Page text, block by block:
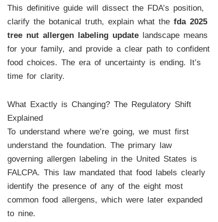
This definitive guide will dissect the FDA’s position,
clarify the botanical truth, explain what the fda 2025
tree nut allergen labeling updatelandscape means
for your family, and provide a clear path to confident
food choices. The era of uncertainty is ending. It’s
time for clarity.
What Exactly is Changing? The Regulatory Shift
Explained
To understand where we’re going, we must first
understand the foundation. The primary law
governing allergen labeling in the United States is
FALCPA. This law mandated that food labels clearly
identify the presence of any of the eight most
common food allergens, which were later expanded
to nine.